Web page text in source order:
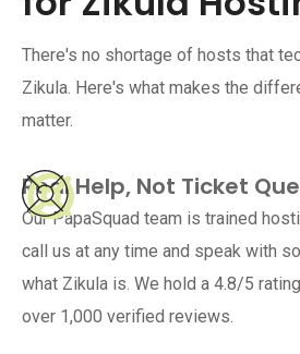
There's no shortage of hosts that
Zikula. Here's what makes the
matter.
Real Help, Not Ticket
Our PapaSquad team is trained
call us at any time and speak with
what Zikula is. We hold a 4.8/5
over 1,000 verified reviews.